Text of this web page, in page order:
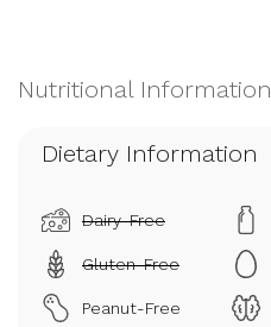
Dietary Information
Dairy-Free
Gluten-Free
Peanut-Free